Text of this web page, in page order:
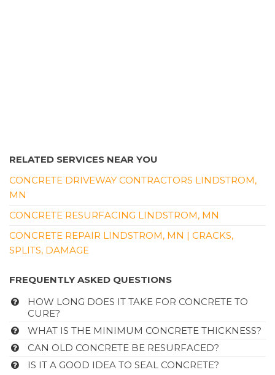
RELATED SERVICES NEAR YOU
CONCRETE DRIVEWAY CONTRACTORS LINDSTROM,
MN
CONCRETE RESURFACING LINDSTROM, MN
CONCRETE REPAIR LINDSTROM, MN | CRACKS,
SPLITS, DAMAGE
FREQUENTLY ASKED QUESTIONS
HOW LONG DOES IT TAKE FOR CONCRETE TO
CURE?
WHAT IS THE MINIMUM CONCRETE THICKNESS?
CAN OLD CONCRETE BE RESURFACED?
IS IT A GOOD IDEA TO SEAL CONCRETE?